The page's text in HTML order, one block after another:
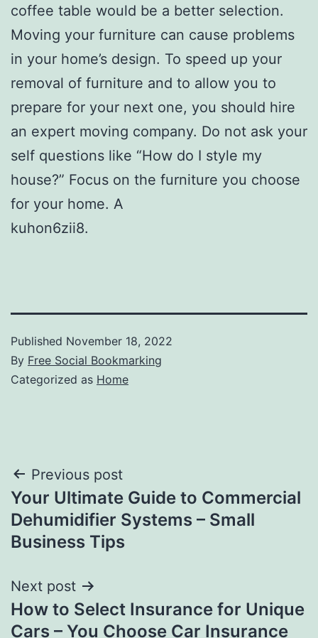
coffee table would be a better selection.
Moving your furniture can cause problems
in your home’s design. To speed up your
removal of furniture and to allow you to
prepare for your next one, you should hire
an expert moving company. Do not ask your
self questions like “How do I style my
house?” Focus on the furniture you choose
for your home. A
kuhon6zii8.
Published November 18, 2022
By Free Social Bookmarking
Categorized as Home
Post
navigation
Previous post
Your Ultimate Guide to Commercial
Dehumidifier Systems – Small
Business Tips
Next post
How to Select Insurance for Unique
Cars – You Choose Car Insurance